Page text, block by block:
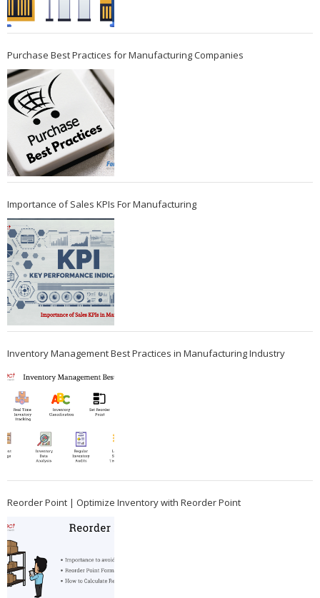
Purchase Best Practices for Manufacturing Companies
Importance of Sales KPIs For Manufacturing
Inventory Management Best Practices in Manufacturing Industry
Reorder Point | Optimize Inventory with Reorder Point